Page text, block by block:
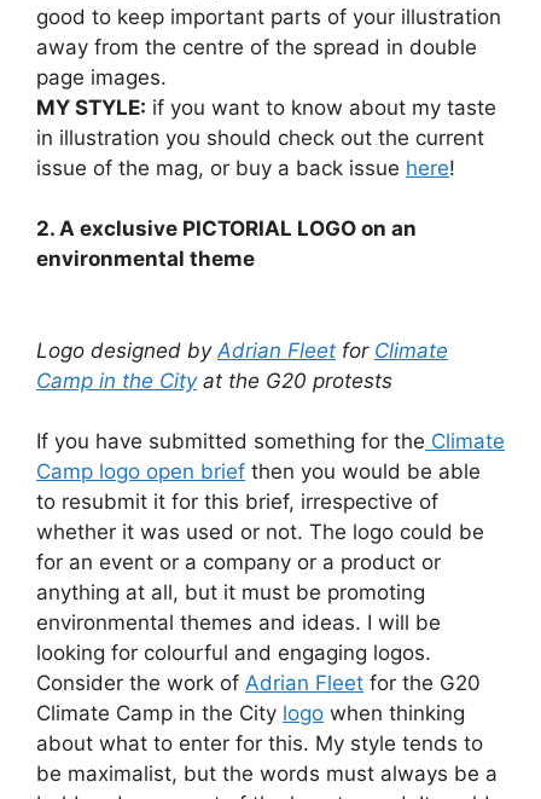
good to keep important parts of your illustration
away from the centre of the spread in double
page images.
MY STYLE: if you want to know about my taste
in illustration you should check out the current
issue of the mag, or buy a back issue here!
2. A exclusive PICTORIAL LOGO on an
environmental theme
Logo designed by Adrian Fleet for Climate
Camp in the Cityat the G20 protests
If you have submitted something for the Climate
Camp logo open brief then you would be able
to resubmit it for this brief, irrespective of
whether it was used or not. The logo could be
for an event or a company or a product or
anything at all, but it must be promoting
environmental themes and ideas. I will be
looking for colourful and engaging logos.
Consider the work of Adrian Fleet for the G20
Climate Camp in the City logo when thinking
about what to enter for this. My style tends to
be maximalist, but the words must always be a